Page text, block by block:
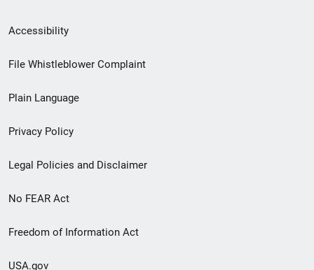
Secondary
Footer
menu
Accessibility
File Whistleblower Complaint
Plain Language
Privacy Policy
Legal Policies and Disclaimer
No FEAR Act
Freedom of Information Act
USA.gov